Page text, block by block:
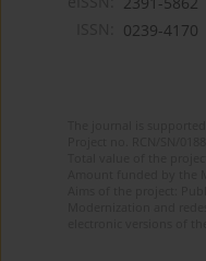
0239-4170